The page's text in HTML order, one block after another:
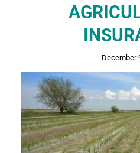
December